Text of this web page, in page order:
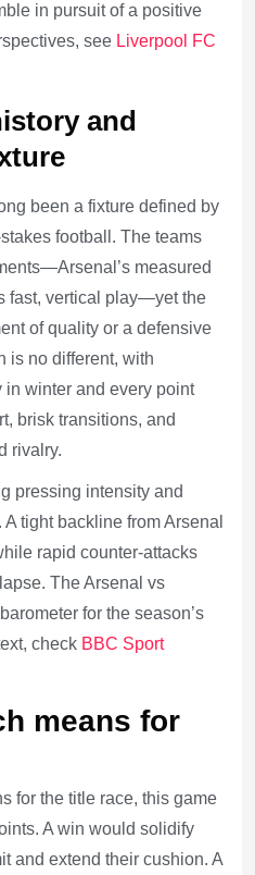
in pursuit of a positive
see Liverpool FC
and
been a fixture defined by
football. The teams
measured
fast, vertical play—yet the
of quality or a defensive
is no different, with
winter and every point
brisk transitions, and
rivalry.
pressing intensity and
tight backline from Arsenal
rapid counter-attacks
The Arsenal vs
for the season’s
check BBC Sport
means for
for the title race, this game
A win would solidify
and extend their cushion. A